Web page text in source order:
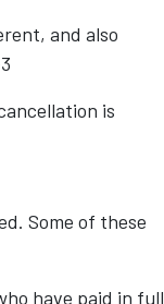
and also
is
Some of these
have paid in full